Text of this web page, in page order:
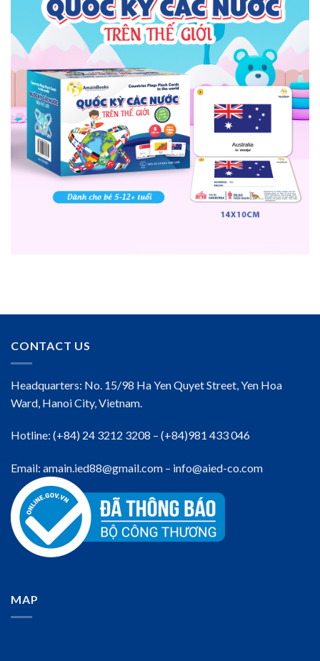
CONTACT US
Headquarters: No. 15/98 Ha Yen Quyet Street, Yen Hoa
Ward, Hanoi City, Vietnam.
Hotline: (+84) 24 3212 3208 – (+84)981 433 046
Email: amain.ied88@gmail.com – info@aied-co.com
MAP